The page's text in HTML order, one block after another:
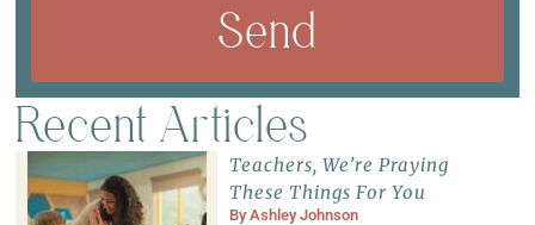
Send
Recent Articles
Teachers, We’re Praying
These Things For You
ByAshley Johnson